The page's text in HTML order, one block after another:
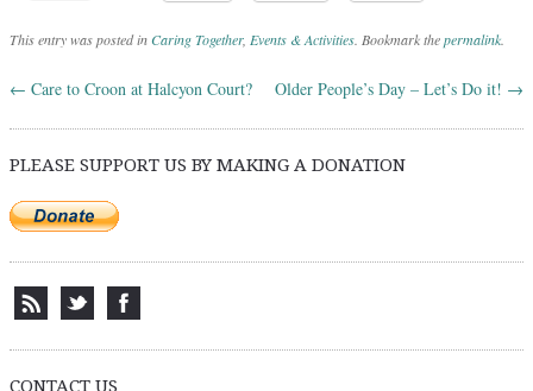
This entry was posted inCaring Together, Events & Activities . Bookmark thepermalink
Post navigation
← Care to Croon at Halcyon Court? Older People’s Day – Let’s Do it! →
PLEASE SUPPORT US BY MAKING A DONATION
CONTACT US